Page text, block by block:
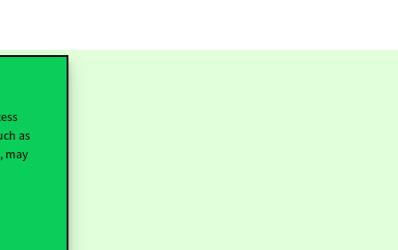
as
may